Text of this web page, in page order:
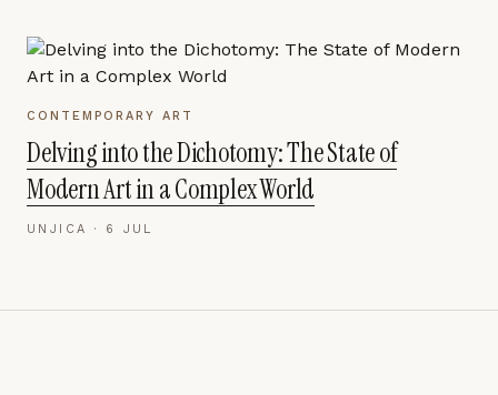
CONTEMPORARY ART
Delving into the Dichotomy: The State of
Modern Art in a Complex World
UNJICA · 6 JUL